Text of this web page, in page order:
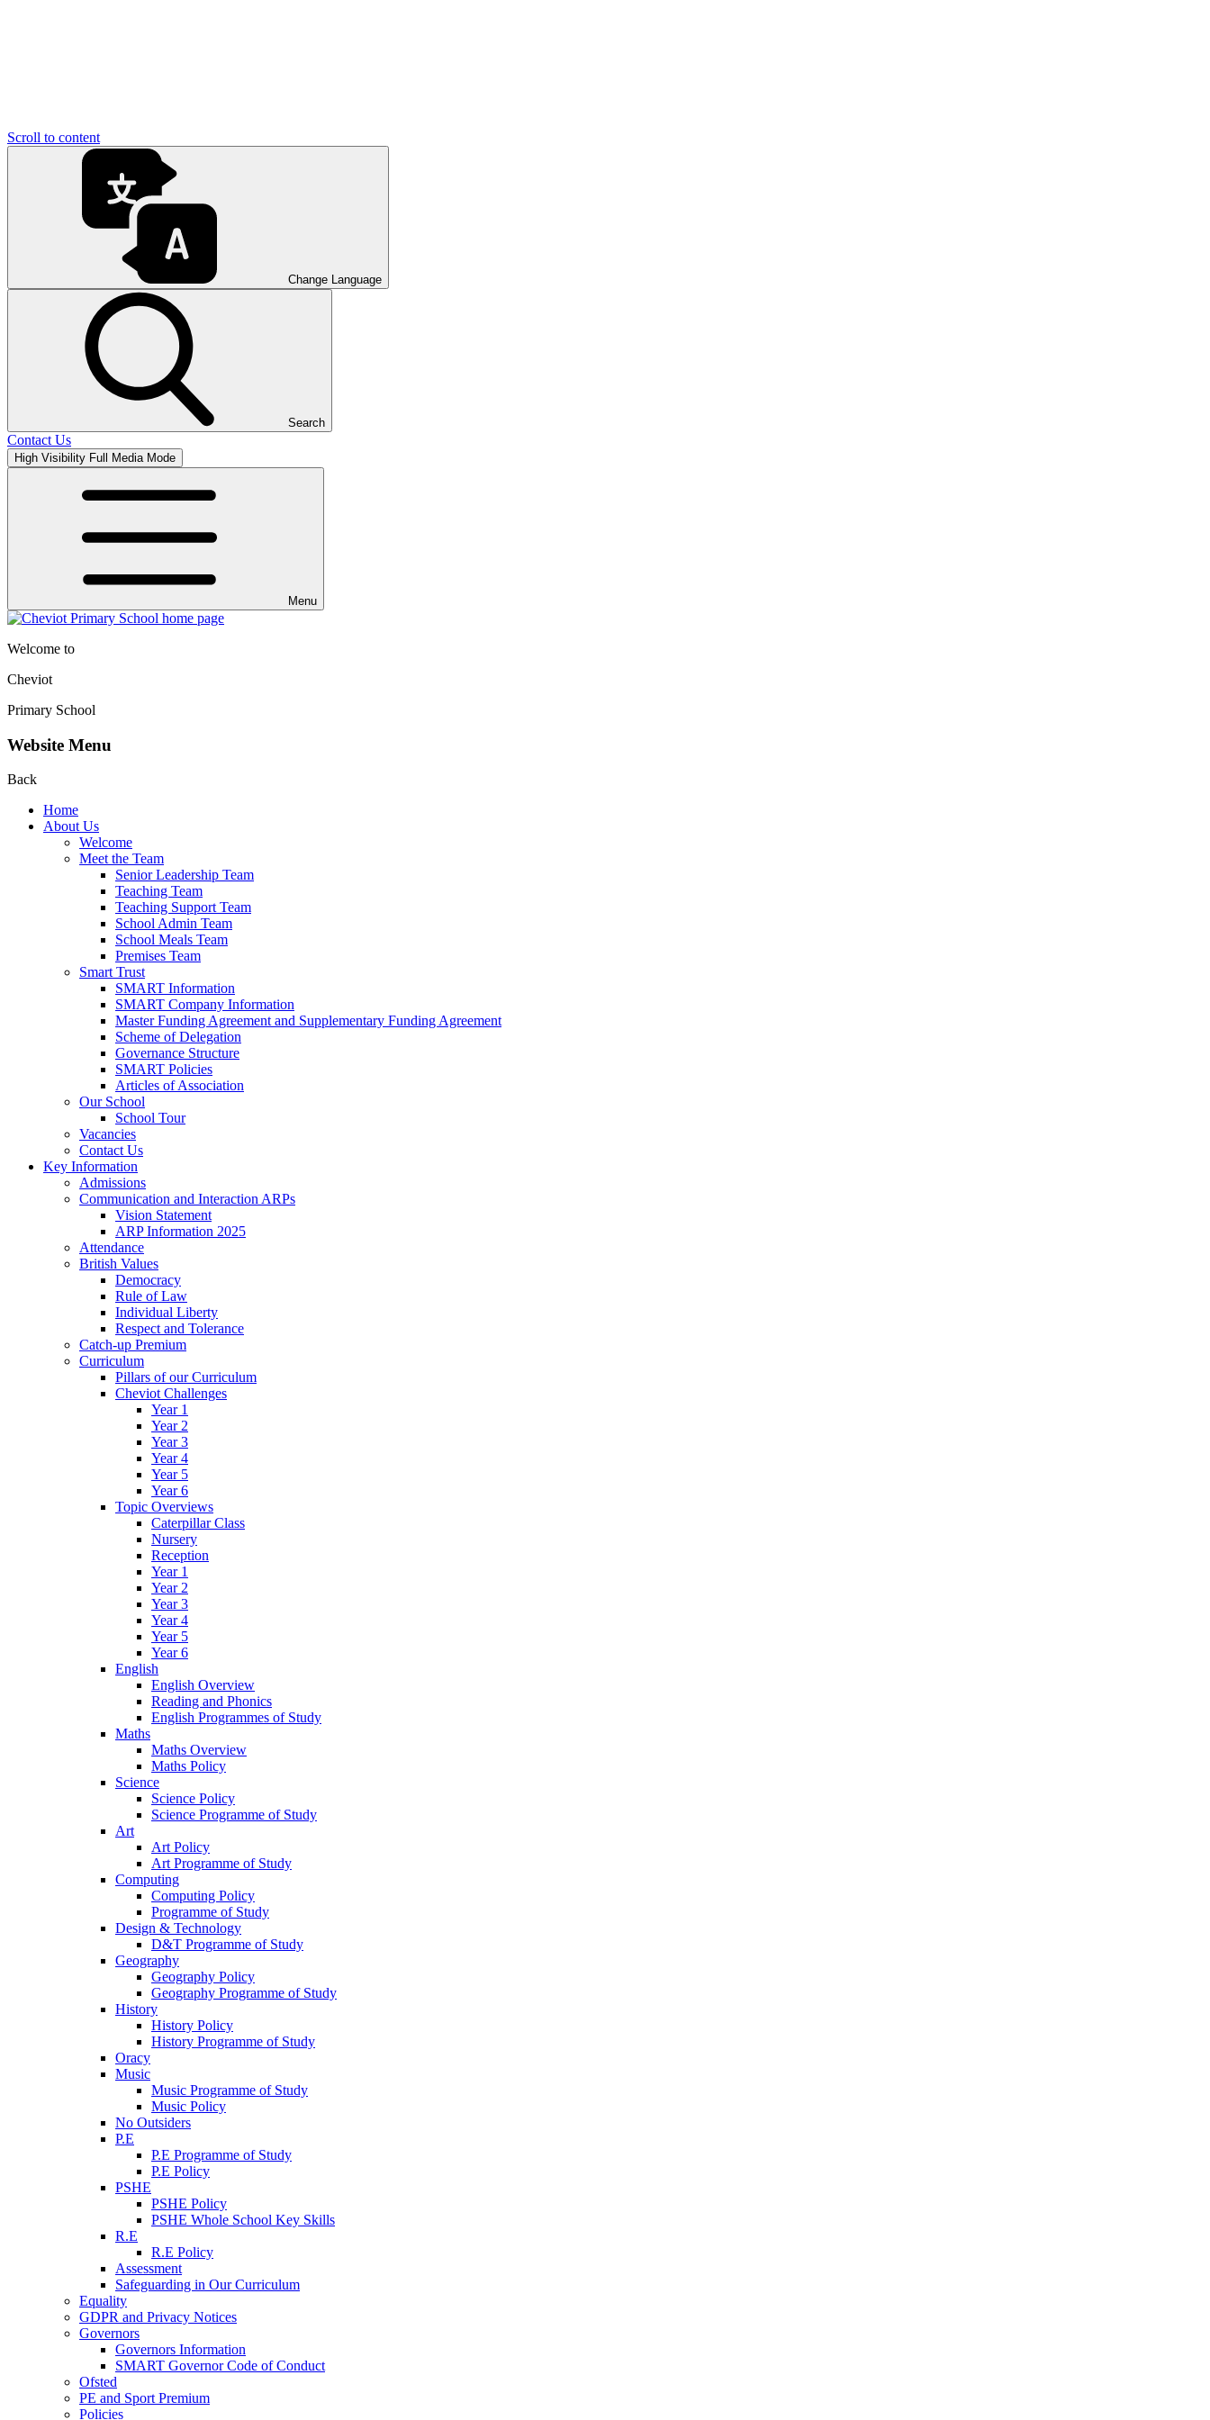
Scroll to content
Change Language
Search
Contact Us
High Visibility Full Media Mode
Menu
Welcome to
Cheviot
Primary School
Website Menu
Back
Home
About Us
Welcome
Meet the Team
Senior Leadership Team
Teaching Team
Teaching Support Team
School Admin Team
School Meals Team
Premises Team
Smart Trust
SMART Information
SMART Company Information
Master Funding Agreement and Supplementary Funding Agreement
Scheme of Delegation
Governance Structure
SMART Policies
Articles of Association
Our School
School Tour
Vacancies
Contact Us
Key Information
Admissions
Communication and Interaction ARPs
Vision Statement
ARP Information 2025
Attendance
British Values
Democracy
Rule of Law
Individual Liberty
Respect and Tolerance
Catch-up Premium
Curriculum
Pillars of our Curriculum
Cheviot Challenges
Year 1
Year 2
Year 3
Year 4
Year 5
Year 6
Topic Overviews
Caterpillar Class
Nursery
Reception
Year 1
Year 2
Year 3
Year 4
Year 5
Year 6
English
English Overview
Reading and Phonics
English Programmes of Study
Maths
Maths Overview
Maths Policy
Science
Science Policy
Science Programme of Study
Art
Art Policy
Art Programme of Study
Computing
Computing Policy
Programme of Study
Design & Technology
D&T Programme of Study
Geography
Geography Policy
Geography Programme of Study
History
History Policy
History Programme of Study
Oracy
Music
Music Programme of Study
Music Policy
No Outsiders
P.E
P.E Programme of Study
P.E Policy
PSHE
PSHE Policy
PSHE Whole School Key Skills
R.E
R.E Policy
Assessment
Safeguarding in Our Curriculum
Equality
GDPR and Privacy Notices
Governors
Governors Information
SMART Governor Code of Conduct
Ofsted
PE and Sport Premium
Policies